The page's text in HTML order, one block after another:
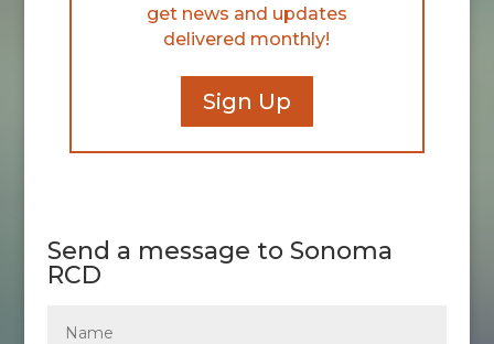
get news and updates
delivered monthly!
Sign Up
Send a message to Sonoma
RCD